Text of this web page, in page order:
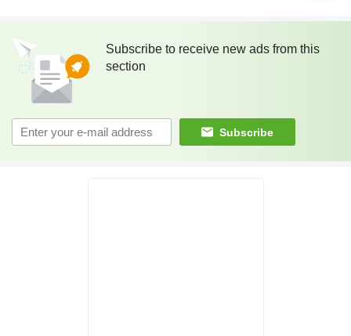
Subscribe to receive new ads from this
section
Subscribe